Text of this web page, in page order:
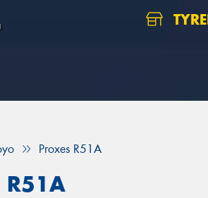
Proxes R51A
R51A